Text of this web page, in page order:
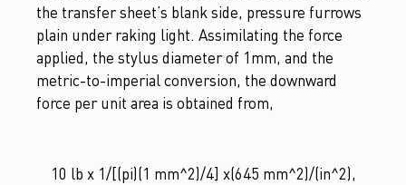
the transfer sheet’s blank side, pressure furrows
plain under raking light. Assimilating the force
applied, the stylus diameter of 1mm, and the
metric-to-imperial conversion, the downward
force per unit area is obtained from,
10 lb x 1/[(pi)(1 mm^2)/4] x(645 mm^2)/(in^2),